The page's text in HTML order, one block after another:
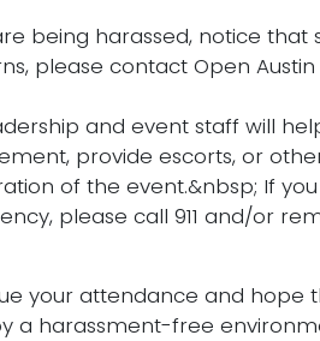
being harassed, notice
please contact Open
and event staff will
provide escorts, or
of the event.&nbsp; If
please call 911 and/or
your attendance and hope
a harassment-free